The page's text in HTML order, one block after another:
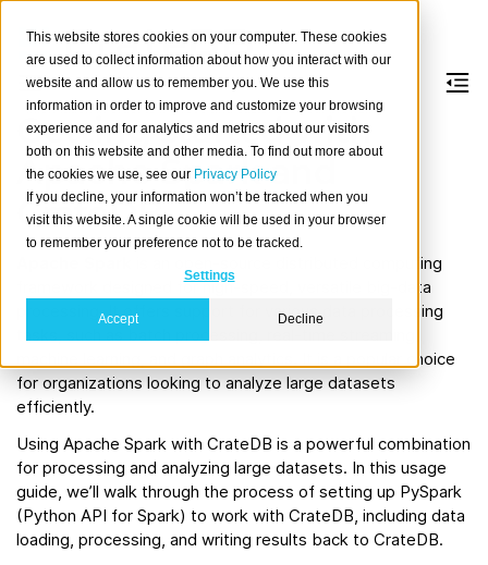
This website stores cookies on your computer. These cookies
are used to collect information about how you interact with our
website and allow us to remember you. We use this
information in order to improve and customize your browsing
experience and for analytics and metrics about our visitors
both on this website and other media. To find out more about
the cookies we use, see our Privacy Policy
If you decline, your information won’t be tracked when you
visit this website. A single cookie will be used in your browser
to remember your preference not to be tracked.
Settings
Accept Decline
Getting started with
Apache Spark and
CrateDB
is an open-source distributed computing
framework designed for high-speed, versatile big-data
processing. It offers support for various data processing
machine learning, and graph analytics. It is a popular choice
for organizations looking to analyze large datasets
efficiently.
Using Apache Spark with CrateDB is a powerful combination
for processing and analyzing large datasets. In this usage
guide, we’ll walk through the process of setting up PySpark
(Python API for Spark) to work with CrateDB, including data
loading, processing, and writing results back to CrateDB.